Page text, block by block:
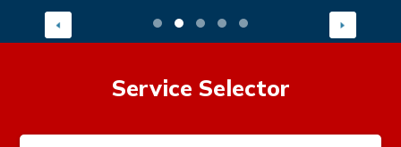
Service Selector